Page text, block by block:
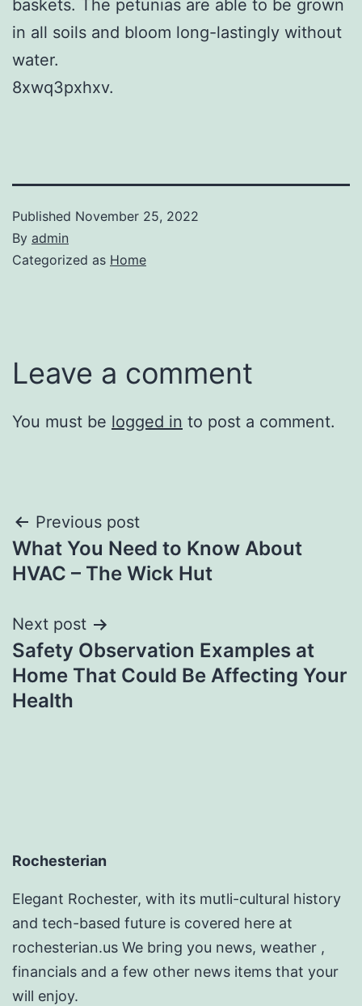
baskets. The petunias are able to be grown
in all soils and bloom long-lastingly without
water.
8xwq3pxhxv.
Published November 25, 2022
By admin
Categorized as Home
Leave a comment
You must be logged in to post a comment.
Post
navigation
Previous post
What You Need to Know About
HVAC – The Wick Hut
Next post
Safety Observation Examples at
Home That Could Be Affecting Your
Health
Rochesterian
Elegant Rochester, with its mutli-cultural history
and tech-based future is covered here at
rochesterian.us We bring you news, weather ,
financials and a few other news items that your
will enjoy.